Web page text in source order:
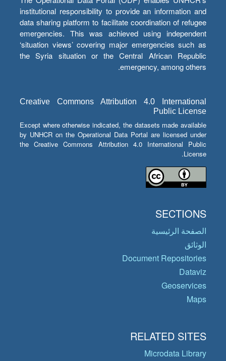
institutional responsibility to provide an information and
data sharing platform to facilitate coordination of refugee
emergencies. This was achieved using independent
‘situation views’ covering major emergencies such as
the Syria situation or the Central African Republic
emergency, among others.
Creative Commons Attribution 4.0 International
Public License
Except where otherwise indicated, the datasets made available
by UNHCR on the Operational Data Portal are licensed under
the Creative Commons Attribution 4.0 International Public
License.
SECTIONS
الصفحة الرئيسية
الوثائق
Document Repositories
Dataviz
Geoservices
Maps
RELATED SITES
Microdata Library